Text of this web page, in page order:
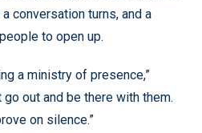
conversation turns, and a
to open up.
a ministry of presence,”
go out and be there with them.
on silence.”